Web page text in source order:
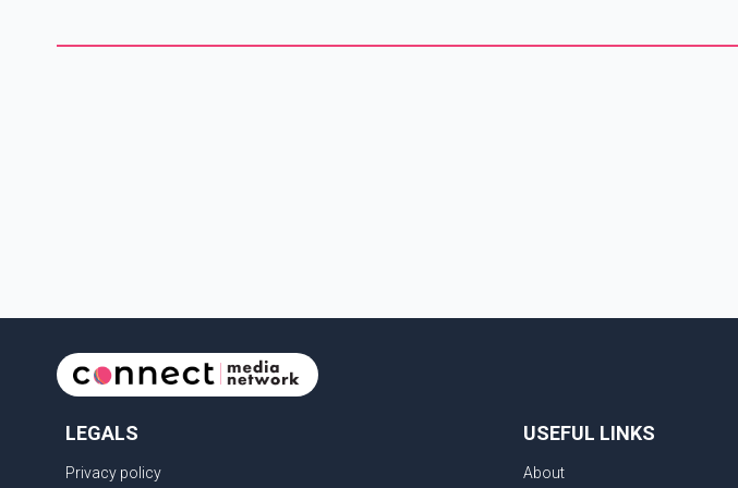
sentence of four years, 10 months and 19 days for the
LEGALS
Privacy policy
USEFUL LINKS
About